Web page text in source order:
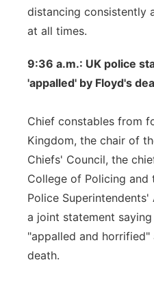
distancing consistently
at all times.
9:36 a.m.: UK police
'appalled' by Floyd's
Chief constables from
Kingdom, the chair of
Chiefs' Council, the
College of Policing
Police
a joint statement
"appalled and
death.